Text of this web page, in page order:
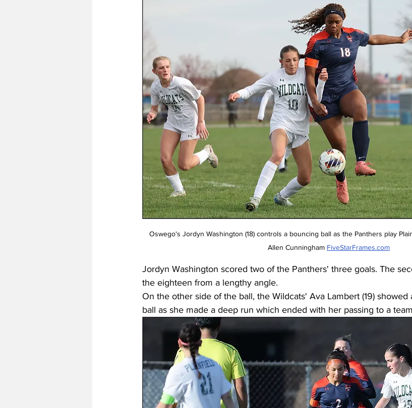
Allen Cunningham FiveStarFrames.com
Jordyn Washington scored two of the Panthers' three goals. The
the eighteen from a lengthy angle.
On the other side of the ball, the Wildcats' Ava Lambert (19)
ball as she made a deep run which ended with her passing to a